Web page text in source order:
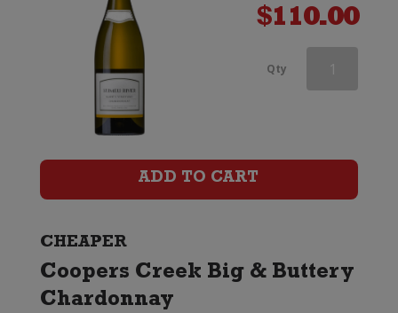
$110.00
Qty Rapaura
Southern
quantity
ADD TO CART
CHEAPER
Coopers Creek Big & Buttery
Chardonnay